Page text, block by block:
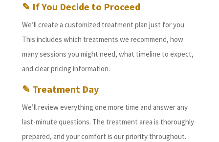
✎ If You Decide to Proceed
We’ll create a customized treatment plan just for you.
This includes which treatments we recommend, how
many sessions you might need, what timeline to expect,
and clear pricing information.
✎ Treatment Day
We’ll review everything one more time and answer any
last-minute questions. The treatment area is thoroughly
prepared, and your comfort is our priority throughout.